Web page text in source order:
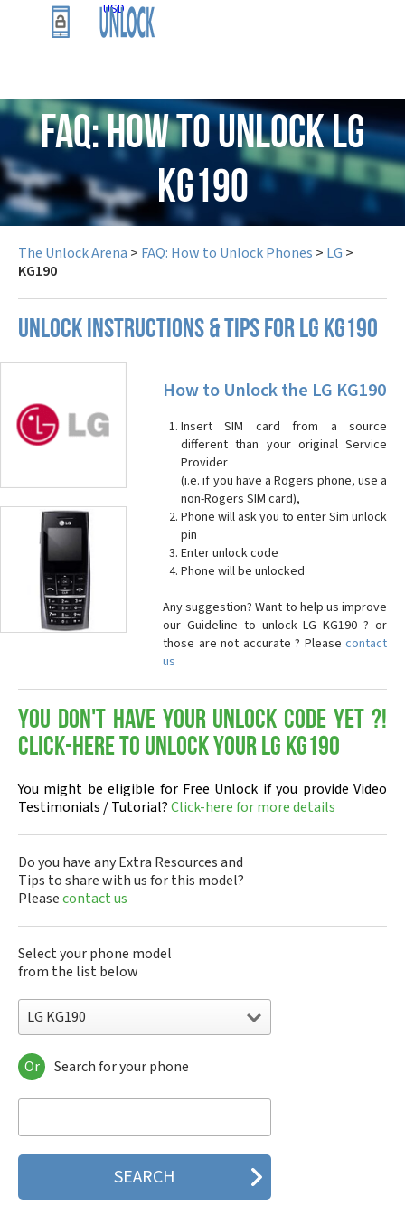
USD
FAQ: How to Unlock LG
KG190
The Unlock Arena > FAQ: How to Unlock Phones > LG >
KG190
UNLOCK INSTRUCTIONS & TIPS FOR LG KG190
How to Unlock the LG KG190
Insert SIM card from a source
different than your original Service
Provider
(i.e. if you have a Rogers phone, use a
non-Rogers SIM card),
Phone will ask you to enter Sim unlock
pin
Enter unlock code
Phone will be unlocked
Any suggestion? Want to help us improve
our Guideline to unlock LG KG190 ? or
those are not accurate ? Please contact
us
You don't have your Unlock Code yet ?!
Click-here to Unlock your LG KG190
You might be eligible for Free Unlock if you provide Video
Testimonials / Tutorial?Click-here for more details
Do you have any Extra Resources and
Tips to share with us for this model?
Pleasecontact us
Select your phone model
from the list below
LG KG190
LG 10A30Q-LQ14K
LG 1200
LG 1500
LG 200
LG 330W
Or Search for your phone